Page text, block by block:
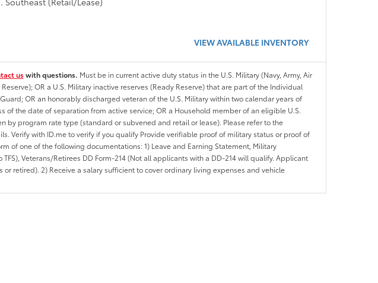
VIEW AVAILABLE INVENTORY
uswith questions. Must be in current active duty status in the U.S. Military (Navy, Army, Air
OR a U.S. Military inactive reserves (Ready Reserve) that are part of the Individual
OR an honorably discharged veteran of the U.S. Military within two calendar years of
of the date of separation from active service; OR a Household member of an eligible U.S.
by program rate type (standard or subvened and retail or lease). Please refer to the
Verify with ID.me to verify if you qualify Provide verifiable proof of military status or proof of
of one of the following documentations: 1) Leave and Earning Statement, Military
Veterans/Retirees DD Form-214 (Not all applicants with a DD-214 will qualify. Applicant
retired). 2) Receive a salary sufficient to cover ordinary living expenses and vehicle